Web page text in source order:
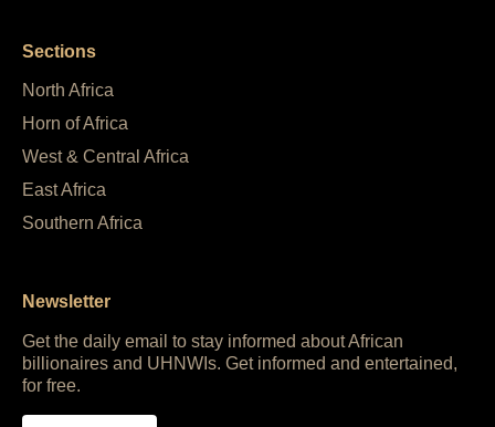
Sections
North Africa
Horn of Africa
West & Central Africa
East Africa
Southern Africa
Newsletter
Get the daily email to stay informed about African
billionaires and UHNWIs. Get informed and entertained,
for free.